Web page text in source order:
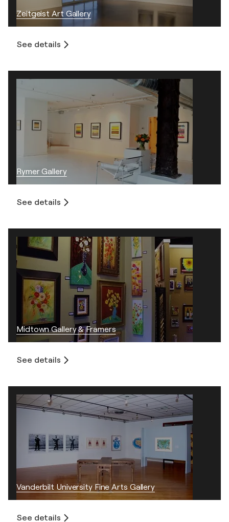
Zeitgeist Art Gallery
See details
Rymer Gallery
See details
Midtown Gallery & Framers
See details
Vanderbilt University Fine Arts Gallery
See details